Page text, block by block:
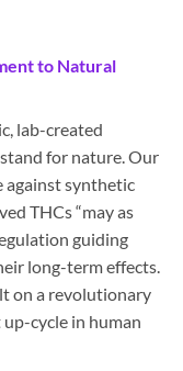
to Natural
lab-created
for nature. Our
against synthetic
THCs “may as
guiding
long-term effects.
on a revolutionary
cycle in human